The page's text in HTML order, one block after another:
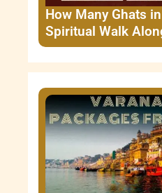
How Many Ghats
Spiritual Walk